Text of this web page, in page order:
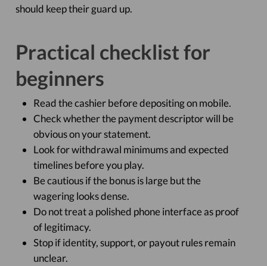
should keep their guard up.
Practical checklist for
beginners
Read the cashier before depositing on mobile.
Check whether the payment descriptor will be
obvious on your statement.
Look for withdrawal minimums and expected
timelines before you play.
Be cautious if the bonus is large but the
wagering looks dense.
Do not treat a polished phone interface as proof
of legitimacy.
Stop if identity, support, or payout rules remain
unclear.